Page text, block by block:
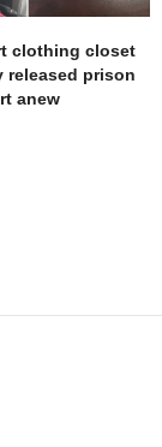
clothing closet
released prison
anew